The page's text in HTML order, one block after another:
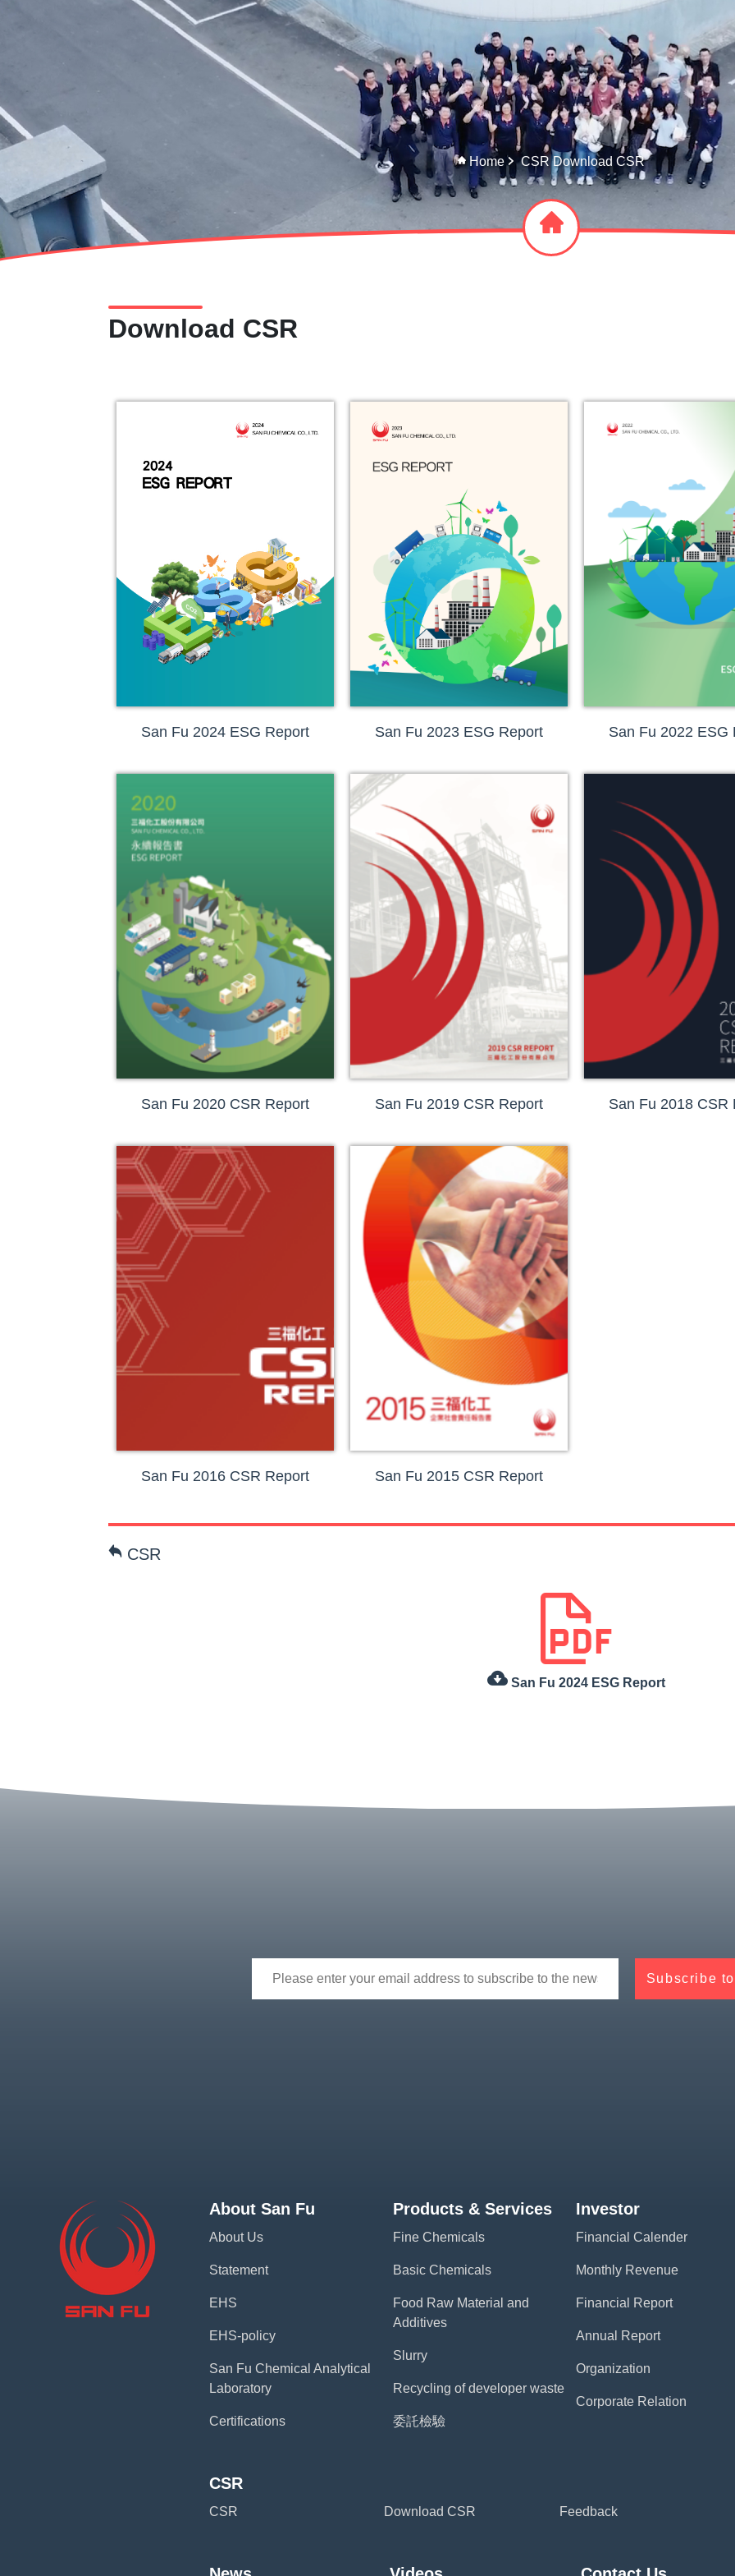
Home CSR Download CSR
Download CSR
San Fu 2024 ESG Report San Fu 2023 ESG Report San Fu 2022 ESG
San Fu 2020 CSR Report San Fu 2019 CSR Report San Fu 2018 CSR
San Fu 2016 CSR Report San Fu 2015 CSR Report
CSR
San Fu 2024 ESG Report
About San Fu
About Us
Statement
EHS
EHS-policy
San Fu Chemical Analytical
Laboratory
Certifications
Products & Services
Fine Chemicals
Basic Chemicals
Food Raw Material and
Additives
Slurry
Recycling of developer waste
委託檢驗
Investor
Financial Calender
Monthly Revenue
Financial Report
Annual Report
Organization
Corporate Relation
CSR
CSR Download CSR Feedback